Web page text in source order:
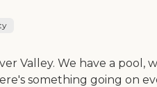
Valley. We have a pool,
something going on